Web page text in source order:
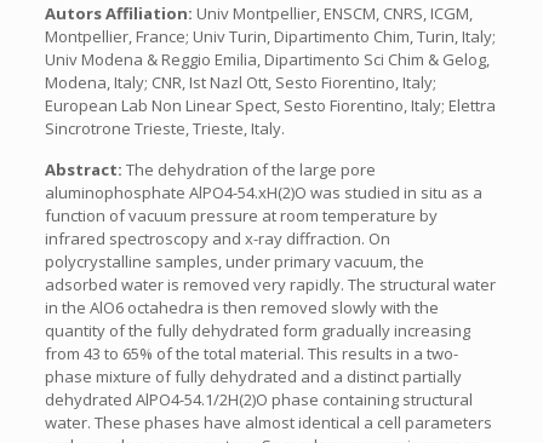
Autors Affiliation: Univ Montpellier, ENSCM, CNRS, ICGM,
Montpellier, France; Univ Turin, Dipartimento Chim, Turin, Italy;
Univ Modena & Reggio Emilia, Dipartimento Sci Chim & Gelog,
Modena, Italy; CNR, Ist Nazl Ott, Sesto Fiorentino, Italy;
European Lab Non Linear Spect, Sesto Fiorentino, Italy; Elettra
Sincrotrone Trieste, Trieste, Italy.
Abstract: The dehydration of the large pore
aluminophosphate AlPO4-54.xH(2)O was studied in situ as a
function of vacuum pressure at room temperature by
infrared spectroscopy and x-ray diffraction. On
polycrystalline samples, under primary vacuum, the
adsorbed water is removed very rapidly. The structural water
in the AlO6 octahedra is then removed slowly with the
quantity of the fully dehydrated form gradually increasing
from 43 to 65% of the total material. This results in a two-
phase mixture of fully dehydrated and a distinct partially
dehydrated AlPO4-54.1/2H(2)O phase containing structural
water. These phases have almost identical a cell parameters